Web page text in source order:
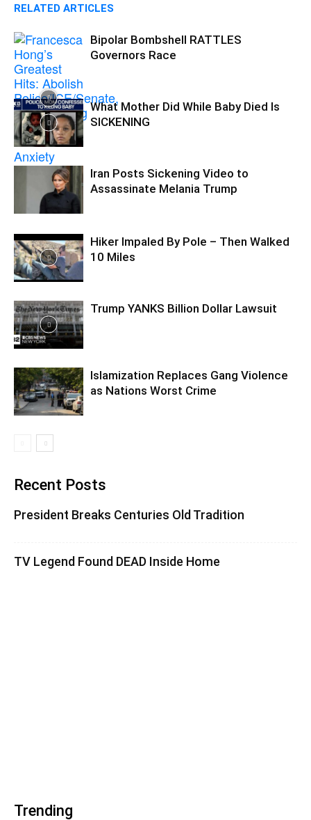
RELATED ARTICLES
Bipolar Bombshell RATTLES
Governors Race
What Mother Did While Baby Died Is
SICKENING
Iran Posts Sickening Video to
Assassinate Melania Trump
Hiker Impaled By Pole – Then Walked
10 Miles
Trump YANKS Billion Dollar Lawsuit
Islamization Replaces Gang Violence
as Nations Worst Crime
Recent Posts
President Breaks Centuries Old Tradition
TV Legend Found DEAD Inside Home
Trending